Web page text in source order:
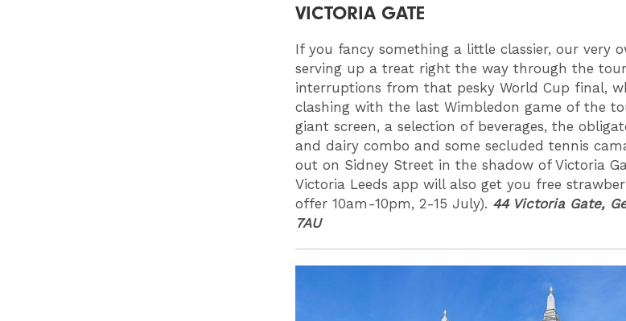
VICTORIA GATE
If you fancy something a little classier, our very
serving up a treat right the way through the
interruptions from that pesky World Cup final,
clashing with the last Wimbledon game of the
giant screen, a selection of beverages, the
and dairy combo and some secluded tennis
out on Sidney Street in the shadow of Victoria
Victoria Leeds app will also get you free
offer 10am-10pm, 2-15 July). 44 Victoria Gate,
7AU